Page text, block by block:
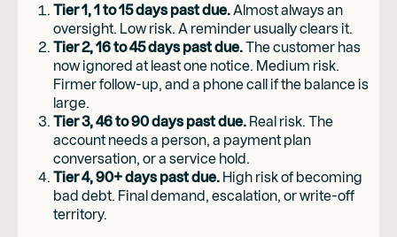
Tier 1, 1 to 15 days past due.Almost always an
oversight. Low risk. A reminder usually clears it.
Tier 2, 16 to 45 days past due.The customer has
now ignored at least one notice. Medium risk.
Firmer follow-up, and a phone call if the balance is
large.
Tier 3, 46 to 90 days past due. Real risk. The
account needs a person, a payment plan
conversation, or a service hold.
Tier 4, 90+ days past due. High risk of becoming
bad debt. Final demand, escalation, or write-off
territory.